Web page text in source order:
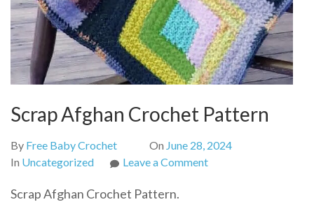
Scrap Afghan Crochet Pattern
By Free Baby Crochet On June 28, 2024
In Uncategorized Leave a Commenton
Scrap Afghan Crochet Pattern.